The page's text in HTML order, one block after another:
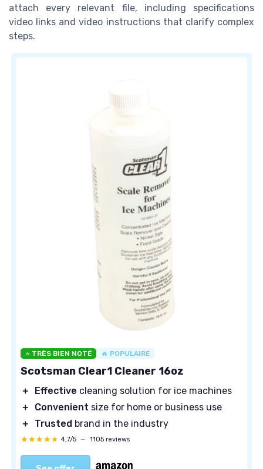
attach every relevant file, including specifications
video links and video instructions that clarify complex
steps.
⭐ TRÈS BIEN NOTÉ 🔥 POPULAIRE
Scotsman Clear1 Cleaner 16oz
＋ Effective cleaning solution for ice machines
＋
Convenient size for home or business use
＋
Trusted brand in the industry
★★★★★
★★★★★ 4,7/5 — 1105 reviews